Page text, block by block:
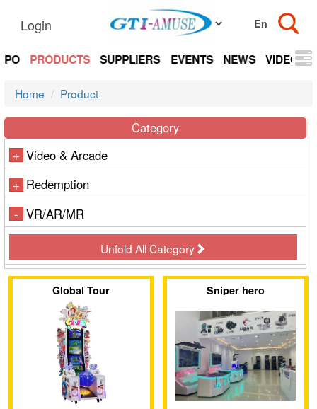
Login
PRODUCTS SUPPLIERS EVENTS NEWS VIDEOS
Home Product
Category
+ Video & Arcade
+ Redemption
- VR/AR/MR
Unfold All Category
Global Tour Sniper hero